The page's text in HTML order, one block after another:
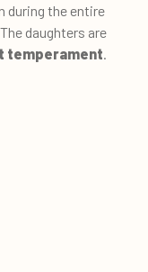
during the entire
. The daughters are
temperament